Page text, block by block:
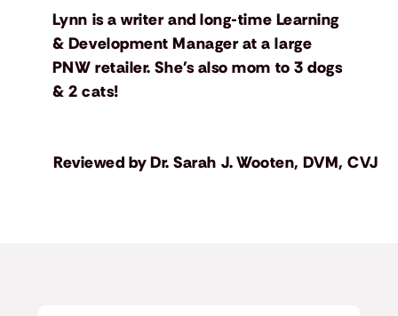
Lynn is a writer and long-time Learning
& Development Manager at a large
PNW retailer. She's also mom to 3 dogs
& 2 cats!
Reviewed byDr. Sarah J. Wooten, DVM, CVJ